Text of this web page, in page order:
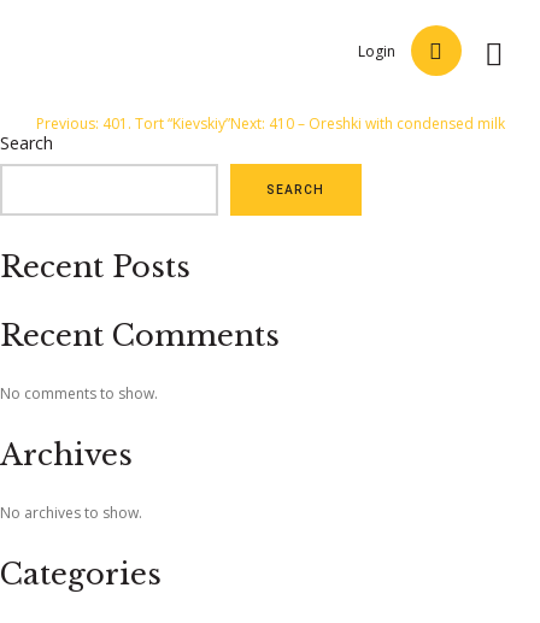
Login
Post
navigation
Previous: 401. Tort “Kievskiy”Next: 410 – Oreshki with condensed milk
Search
SEARCH
Recent Posts
Recent Comments
No comments to show.
Archives
No archives to show.
Categories